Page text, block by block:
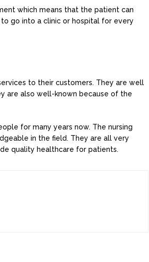
which means that the patient can
go into a clinic or hospital for every
to their customers. They are well
are also well-known because of the
for many years now. The nursing
in the field. They are all very
quality healthcare for patients.